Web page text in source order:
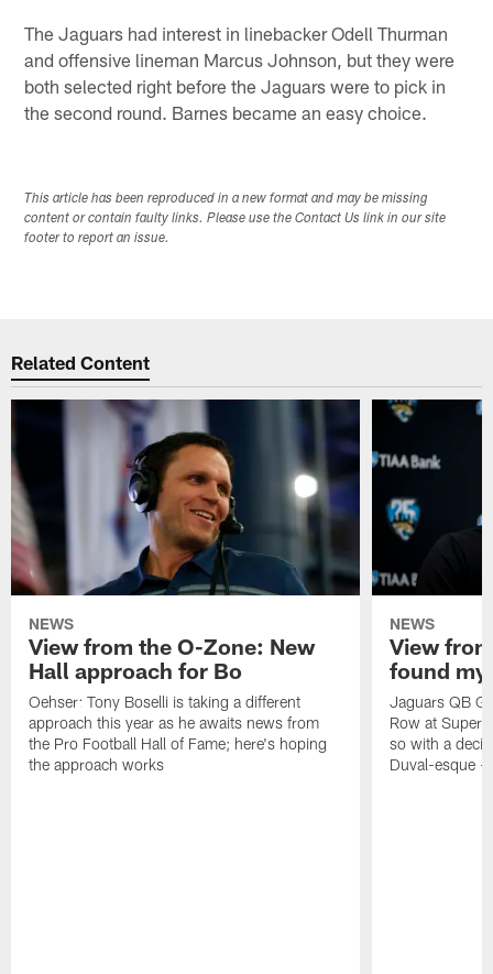
The Jaguars had interest in linebacker Odell Thurman
and offensive lineman Marcus Johnson, but they were
both selected right before the Jaguars were to pick in
the second round. Barnes became an easy choice.
This article has been reproduced in a new format and may be missing
content or contain faulty links. Please use the Contact Us link in our site
footer to report an issue.
Related Content
NEWS
View from the O-Zone: New
Hall approach for Bo
Oehser: Tony Boselli is taking a different
approach this year as he awaits news from
the Pro Football Hall of Fame; here's hoping
the approach works
NEWS
View
found
Jaguars QB
Row at Super
so with a
Duval-esque –